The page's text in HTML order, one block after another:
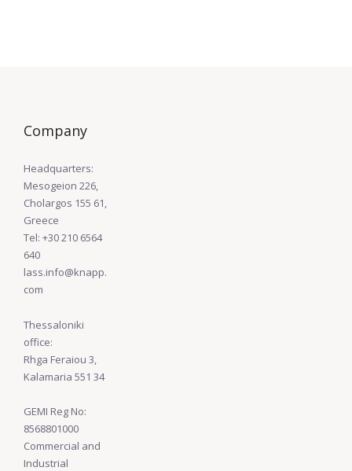
Company
Headquarters:
Mesogeion 226,
Cholargos 155 61,
Greece
Tel: +30 210 6564
640
lass.info@knapp.
com
Thessaloniki
office:
Rhga Feraiou 3,
Kalamaria 551 34
GEMI Reg No:
8568801000
Commercial and
Industrial